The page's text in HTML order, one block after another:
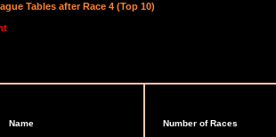
Tables after Race 4 (Top 10)
Name Number of Races